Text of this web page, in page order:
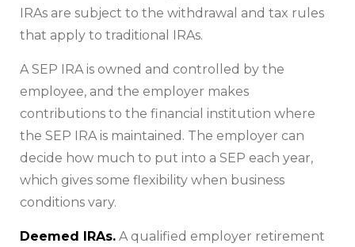
IRAs are subject to the withdrawal and tax rules
that apply to traditional IRAs.
A SEP IRA is owned and controlled by the
employee, and the employer makes
contributions to the financial institution where
the SEP IRA is maintained. The employer can
decide how much to put into a SEP each year,
which gives some flexibility when business
conditions vary.
Deemed IRAs. A qualified employer retirement